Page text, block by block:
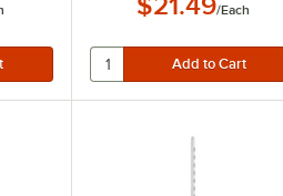
/Each